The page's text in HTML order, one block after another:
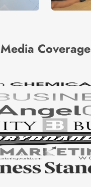
Media Coverage